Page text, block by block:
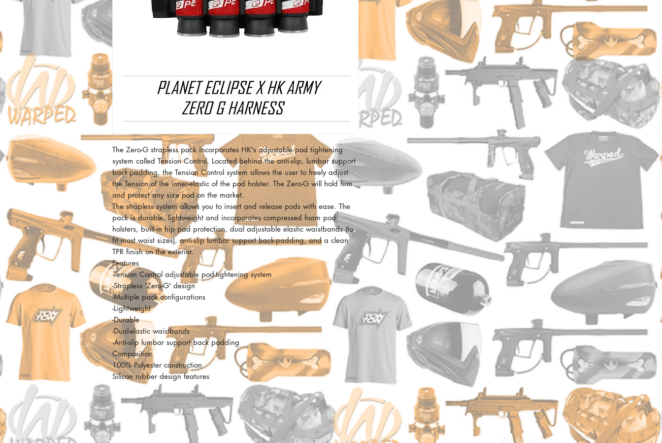
The Zero-G strapless pack incorporates HK's adjustable pod tightening
system called Tension Control. Located behind the anti-slip, lumbar support
back-padding, the Tension Control system allows the user to freely adjust
the Tension of the inner-elastic of the pod holster. The Zero-G will hold firm
and protect any size pod on the market.
The strapless system allows you to insert and release pods with ease. The
pack is durable, lightweight and incorporates compressed foam pod
holsters, built-in hip pad protection, dual adjustable elastic waistbands (to
fit most waist sizes), anti-slip lumbar support back-padding, and a clean
TPR finish on the exterior.
Features
-Tension Control adjustable pod-tightening system
-Strapless 'Zero-G' design
-Multiple pack configurations
-Lightweight
-Durable
-Dual-elastic waistbands
-Anti-slip lumbar support back padding
Composition
100% Polyester construction
Silicon rubber design features